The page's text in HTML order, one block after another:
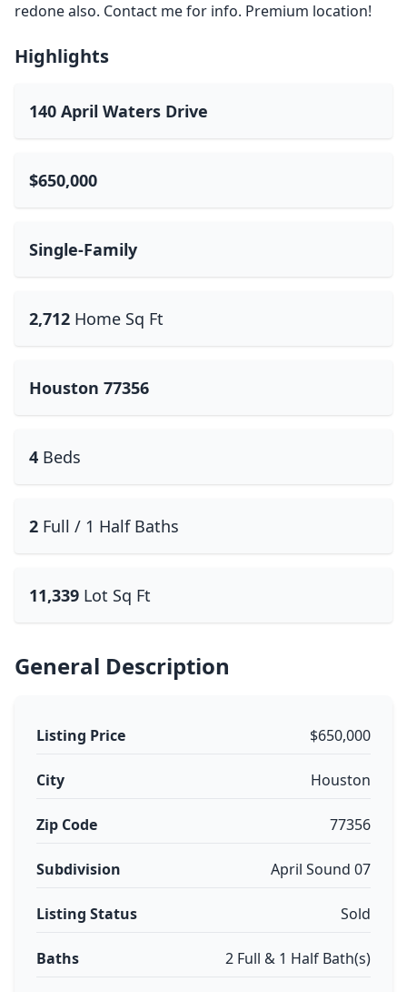
redone also. Contact me for info. Premium location!
Highlights
140 April Waters Drive
$650,000
Single-Family
2,712 Home Sq Ft
Houston 77356
4 Beds
2 Full / 1 Half Baths
11,339 Lot Sq Ft
General Description
Listing Price $650,000
City Houston
Zip Code 77356
Subdivision April Sound 07
Listing Status Sold
Baths 2 Full & 1 Half Bath(s)